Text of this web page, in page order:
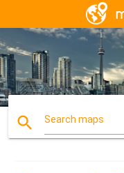
search Search maps